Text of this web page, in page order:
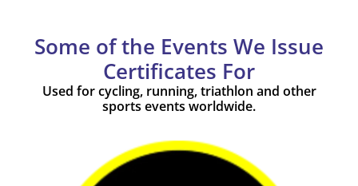
Some of the Events We Issue
Certificates For
Used for cycling, running, triathlon and other
sports events worldwide.